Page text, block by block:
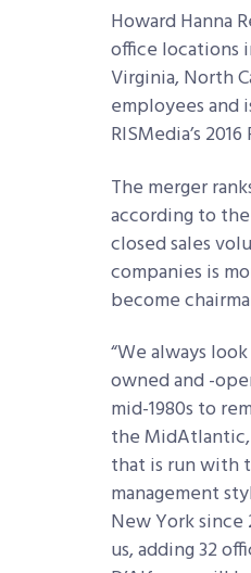
Howard Hanna
office locations
Virginia, North
employees and
RISMedia’s
The merger
according to
closed sales
companies is
become
“We always
owned and -
mid-1980s to
the MidAtlantic,
that is run with
management
New York since
us, adding 32